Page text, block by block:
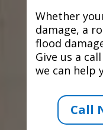
Whether
damage, a
flood
Give us a
we can help
Call